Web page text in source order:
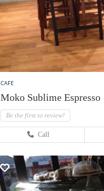
CAFE
Moko Sublime Espresso
Be the first to review!
Call